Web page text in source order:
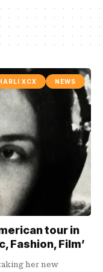
XCX NEWS
tour in
Fashion, Film’
her new